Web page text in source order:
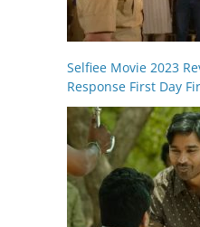
Selfiee Movie 2023
Response First Day